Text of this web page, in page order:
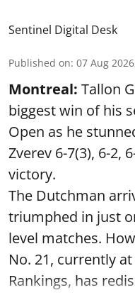
Sentinel Digital Desk
Published on: 07 Aug
Montreal: Tallon
biggest win of his
Open as he
Zverev 6-7(3), 6-2,
victory.
The Dutchman
triumphed in just
level matches.
No. 21, currently
Rankings, has